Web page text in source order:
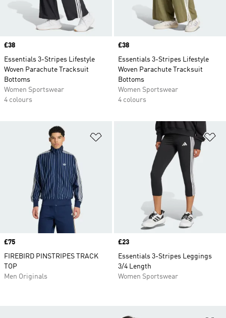
Price
£38
Essentials 3-Stripes Lifestyle
Woven Parachute Tracksuit
Bottoms
Women Sportswear
4 colours
Price
£38
Essentials 3-Stripes Lifestyle
Woven Parachute Tracksuit
Bottoms
Women Sportswear
4 colours
Add to Wishlist
Price
£75
FIREBIRD PINSTRIPES TRACK
TOP
Men Originals
Price
£23
Essentials 3-Stripes Leggings
3/4 Length
Women Sportswear